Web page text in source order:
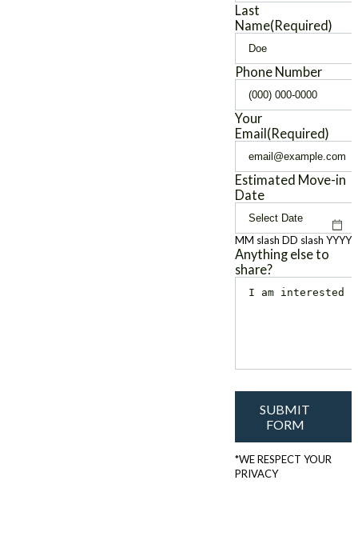
Last
Name(Required)
Phone Number
Your
Email (Required)
Estimated Move-in
Date
MM slash DD slash YYYY
Anything else to
share?
SUBMIT
FORM
*WE RESPECT YOUR
PRIVACY